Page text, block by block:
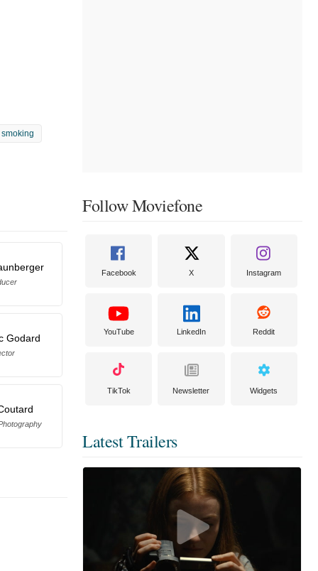
Godard
Follow Moviefone
Facebook X Instagram
YouTube LinkedIn Reddit
TikTok Newsletter Widgets
Latest Trailers